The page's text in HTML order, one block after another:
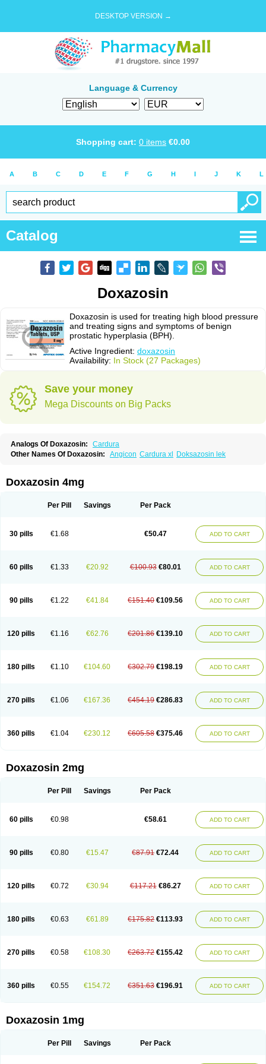
DESKTOP VERSION →
Language & Currency
Shopping cart: 0 items €0.00
A B C D E F G H I J K L
Catalog
Doxazosin
Doxazosin is used for treating high blood pressure
and treating signs and symptoms of benign
prostatic hyperplasia (BPH).
Active Ingredient: doxazosin
Availability: In Stock (27 Packages)
Save your money
Mega Discounts on Big Packs
Analogs Of Doxazosin:
Cardura
Other Names Of Doxazosin:
Angicon Cardura xl Doksazosin lek
Doxazosin 4mg
Per Pill Savings Per Pack
30 pills €1.68 €50.47 ADD TO CART
60 pills €1.33 €20.92 €100.93 €80.01 ADD TO CART
90 pills €1.22 €41.84 €151.40 €109.56 ADD TO CART
120 pills €1.16 €62.76 €201.86 €139.10 ADD TO CART
180 pills €1.10 €104.60 €302.79 €198.19 ADD TO CART
270 pills €1.06 €167.36 €454.19 €286.83 ADD TO CART
360 pills €1.04 €230.12 €605.58 €375.46 ADD TO CART
Doxazosin 2mg
Per Pill Savings Per Pack
60 pills €0.98 €58.61 ADD TO CART
90 pills €0.80 €15.47 €87.91 €72.44 ADD TO CART
120 pills €0.72 €30.94 €117.21 €86.27 ADD TO CART
180 pills €0.63 €61.89 €175.82 €113.93 ADD TO CART
270 pills €0.58 €108.30 €263.72 €155.42 ADD TO CART
360 pills €0.55 €154.72 €351.63 €196.91 ADD TO CART
Doxazosin 1mg
Per Pill Savings Per Pack